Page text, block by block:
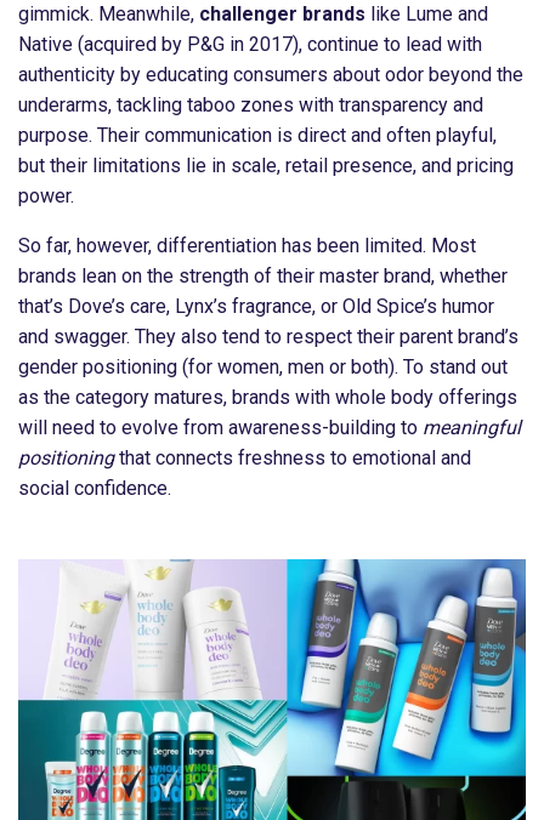
gimmick. Meanwhile, challenger brands like Lume and
Native (acquired by P&G in 2017), continue to lead with
authenticity by educating consumers about odor beyond the
underarms, tackling taboo zones with transparency and
purpose. Their communication is direct and often playful,
but their limitations lie in scale, retail presence, and pricing
power.
So far, however, differentiation has been limited. Most
brands lean on the strength of their master brand, whether
that’s Dove’s care, Lynx’s fragrance, or Old Spice’s humor
and swagger. They also tend to respect their parent brand’s
gender positioning (for women, men or both). To stand out
as the category matures, brands with whole body offerings
will need to evolve from awareness-building to meaningful
positioningthat connects freshness to emotional and
social confidence.